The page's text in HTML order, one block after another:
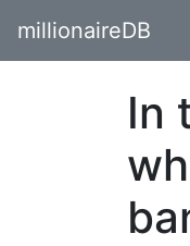
millionaireDB
In